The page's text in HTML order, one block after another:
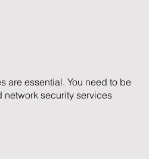
are essential. You need to be
security services